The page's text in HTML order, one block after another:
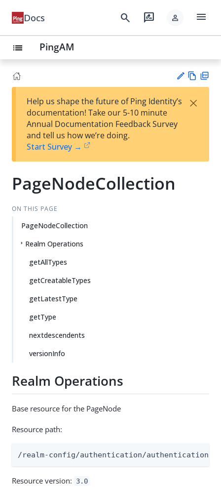
Docs search rate_review person menu
list PingAM
est
t
w
Help us shape the future of Ping Identity’s
documentation! Take our 5-10 minute
Annual Documentation Feedback Survey
and tell us how we’re doing.
Start Survey →
×
PageNodeCollection
ON THIS PAGE
PageNodeCollection
Realm Operations
getAllTypes
getCreatableTypes
getLatestType
getType
nextdescendents
versionInfo
Realm Operations
Base resource for the PageNode
Resource path:
/realm-config/authentication/
Resource version: 3.0